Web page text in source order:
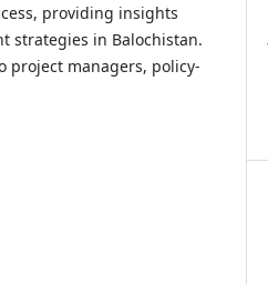
providing insights
strategies in Balochistan.
project managers, policy-